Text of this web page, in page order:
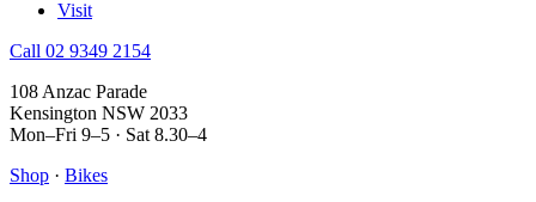
Visit
Call 02 9349 2154
108 Anzac Parade
Kensington NSW 2033
Mon–Fri 9–5 · Sat 8.30–4
Shop · Bikes